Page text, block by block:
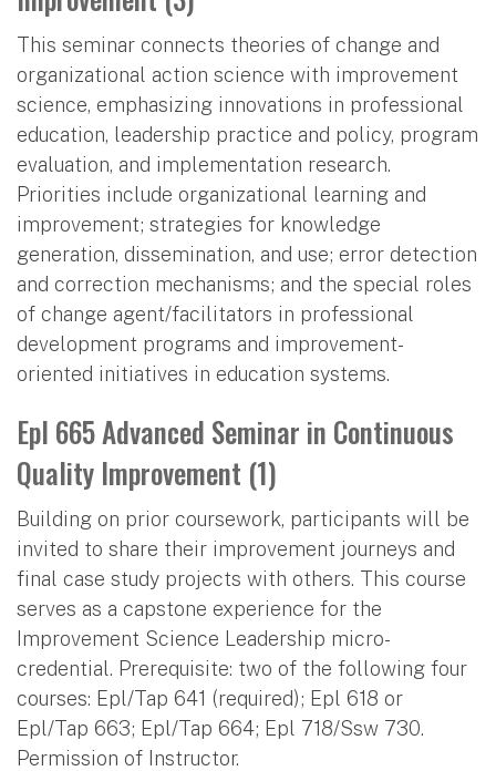
This seminar connects theories of change and
organizational action science with improvement
science, emphasizing innovations in professional
education, leadership practice and policy, program
evaluation, and implementation research.
Priorities include organizational learning and
improvement; strategies for knowledge
generation, dissemination, and use; error detection
and correction mechanisms; and the special roles
of change agent/facilitators in professional
development programs and improvement-
oriented initiatives in education systems.
Epl 665 Advanced Seminar in Continuous
Quality Improvement (1)
Building on prior coursework, participants will be
invited to share their improvement journeys and
final case study projects with others. This course
serves as a capstone experience for the
Improvement Science Leadership micro-
credential. Prerequisite: two of the following four
courses: Epl/Tap 641 (required); Epl 618 or
Epl/Tap 663; Epl/Tap 664; Epl 718/Ssw 730.
Permission of Instructor.